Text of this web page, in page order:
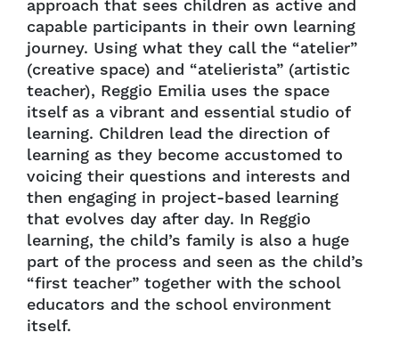
approach that sees children as active and
capable participants in their own learning
journey. Using what they call the “atelier”
(creative space) and “atelierista” (artistic
teacher), Reggio Emilia uses the space
itself as a vibrant and essential studio of
learning. Children lead the direction of
learning as they become accustomed to
voicing their questions and interests and
then engaging in project-based learning
that evolves day after day. In Reggio
learning, the child’s family is also a huge
part of the process and seen as the child’s
“first teacher” together with the school
educators and the school environment
itself.